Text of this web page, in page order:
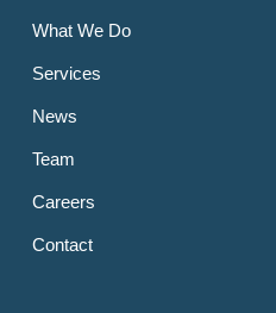
What We Do
Services
News
Team
Careers
Contact